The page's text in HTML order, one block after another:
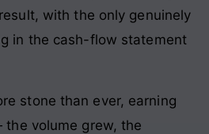
with the only genuinely
in the cash-flow statement
stone than ever, earning
volume grew, the